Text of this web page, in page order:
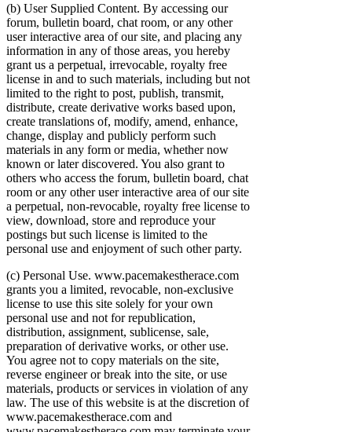
(b) User Supplied Content. By accessing our
forum, bulletin board, chat room, or any other
user interactive area of our site, and placing any
information in any of those areas, you hereby
grant us a perpetual, irrevocable, royalty free
license in and to such materials, including but not
limited to the right to post, publish, transmit,
distribute, create derivative works based upon,
create translations of, modify, amend, enhance,
change, display and publicly perform such
materials in any form or media, whether now
known or later discovered. You also grant to
others who access the forum, bulletin board, chat
room or any other user interactive area of our site
a perpetual, non-revocable, royalty free license to
view, download, store and reproduce your
postings but such license is limited to the
personal use and enjoyment of such other party.
(c) Personal Use. www.pacemakestherace.com
grants you a limited, revocable, non-exclusive
license to use this site solely for your own
personal use and not for republication,
distribution, assignment, sublicense, sale,
preparation of derivative works, or other use.
You agree not to copy materials on the site,
reverse engineer or break into the site, or use
materials, products or services in violation of any
law. The use of this website is at the discretion of
www.pacemakestherace.com and